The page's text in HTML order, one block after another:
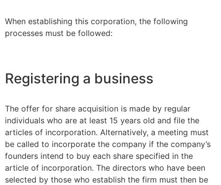
When establishing this corporation, the following
processes must be followed:
Registering a business
The offer for share acquisition is made by regular
individuals who are at least 15 years old and file the
articles of incorporation. Alternatively, a meeting must
be called to incorporate the company if the company’s
founders intend to buy each share specified in the
article of incorporation. The directors who have been
selected by those who establish the firm must then be